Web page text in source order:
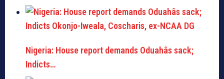
Nigeria: House report demands Oduahâs sack;
Indicts…